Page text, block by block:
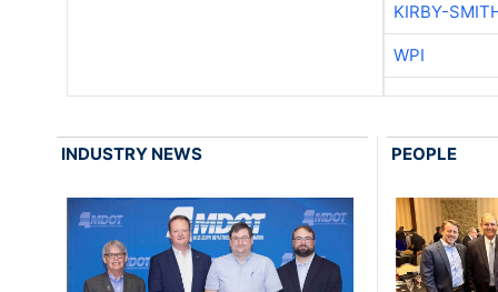
KIRBY-
WPI
INDUSTRY NEWS PEOPLE